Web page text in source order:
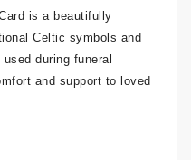
is a beautifully
Celtic symbols and
during funeral
and support to loved